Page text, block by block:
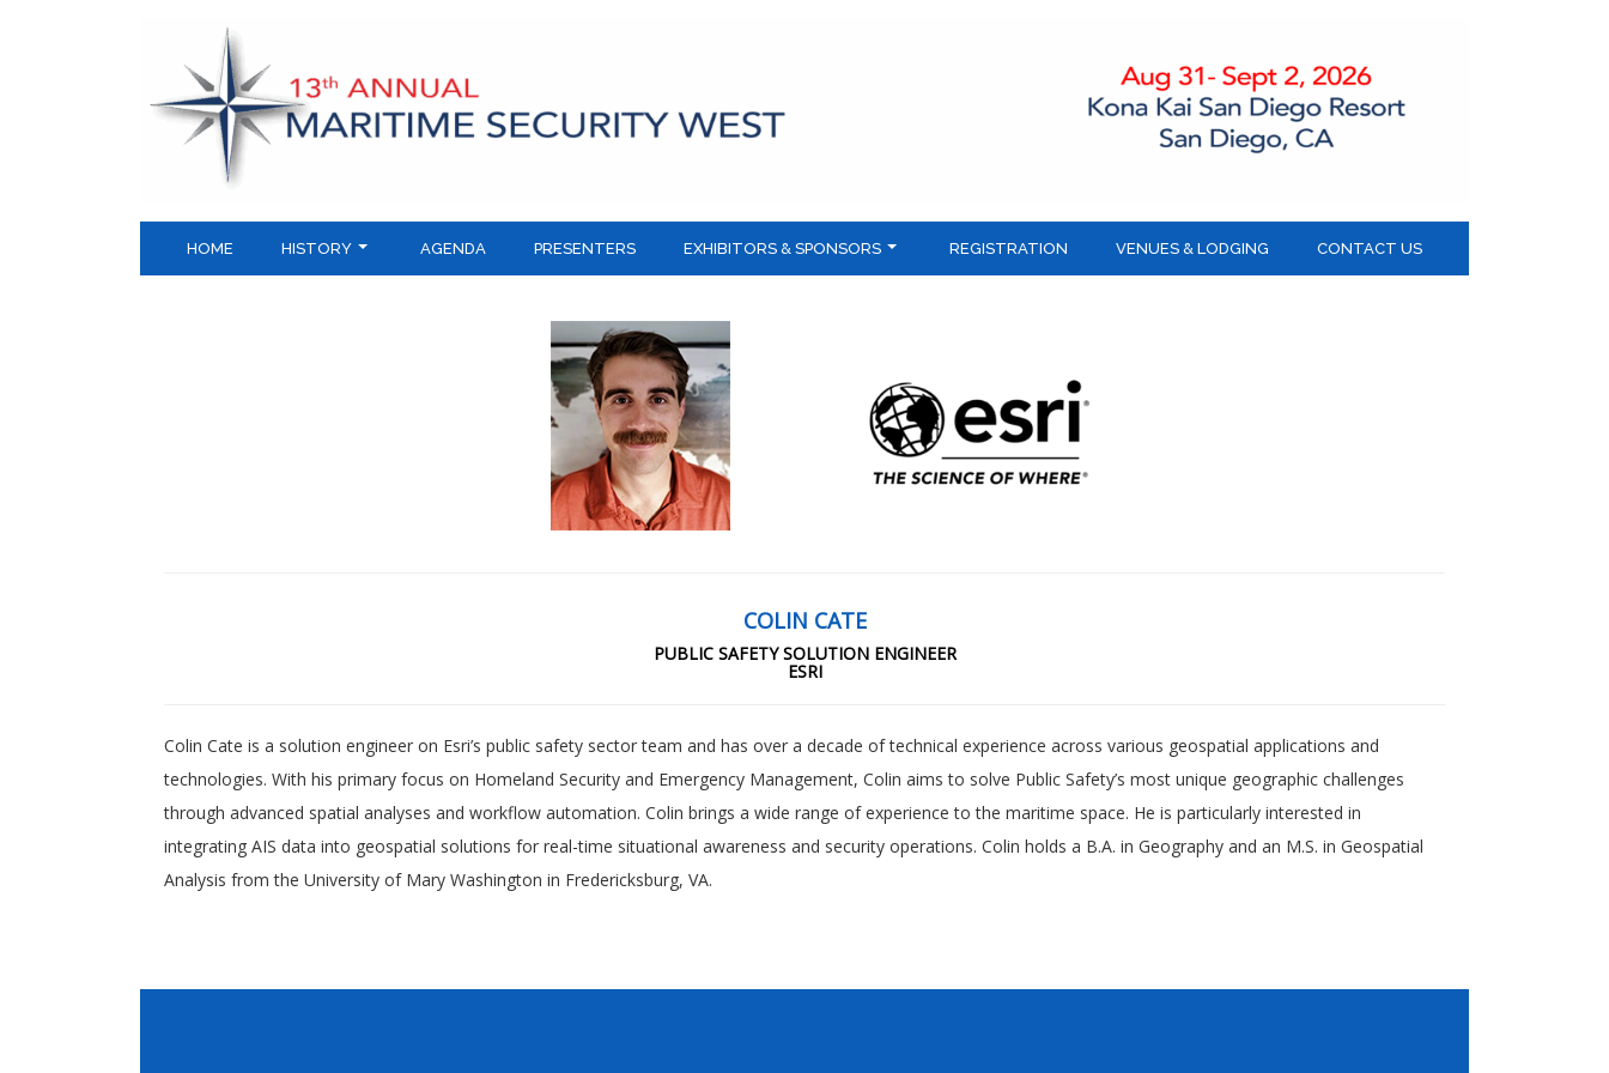
HOME HISTORY AGENDA PRESENTERS EXHIBITORS & SPONSORS REGISTRATION VENUES & LODGING CONTACT US
COLIN CATE
PUBLIC SAFETY SOLUTION ENGINEER
ESRI
Colin Cate is a solution engineer on Esri’s public safety sector team and has over a decade of technical experience across various geospatial applications and
technologies. With his primary focus on Homeland Security and Emergency Management, Colin aims to solve Public Safety’s most unique geographic challenges
through advanced spatial analyses and workflow automation. Colin brings a wide range of experience to the maritime space. He is particularly interested in
integrating AIS data into geospatial solutions for real-time situational awareness and security operations. Colin holds a B.A. in Geography and an M.S. in Geospatial
Analysis from the University of Mary Washington in Fredericksburg, VA.